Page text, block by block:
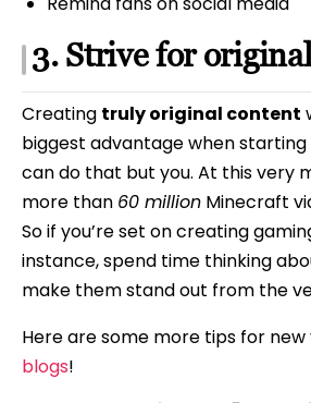
3. Strive for
Creating truly original content
biggest advantage when
can do that but you. At this very
more than 60 million Minecraft
So if you’re set on creating
instance, spend time thinking
make them stand out from the
Here are some more tips for
blogs!